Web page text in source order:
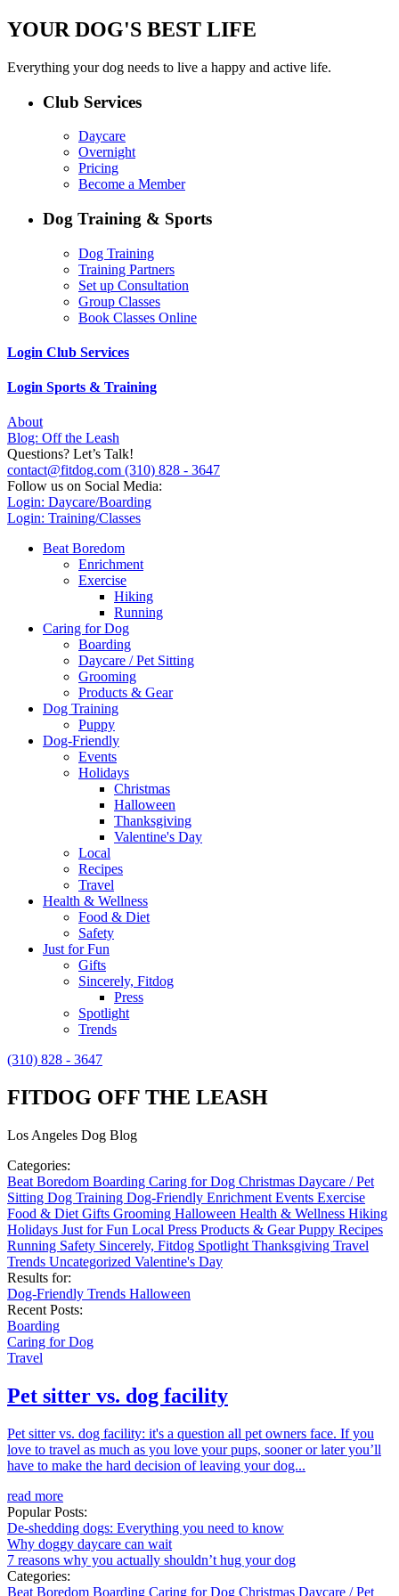
YOUR DOG'S BEST LIFE
Everything your dog needs to live a happy and active life.
Club Services
Daycare
Overnight
Pricing
Become a Member
Dog Training & Sports
Dog Training
Training Partners
Set up Consultation
Group Classes
Book Classes Online
Login Club Services
Login Sports & Training
About
Blog: Off the Leash
Questions? Let’s Talk!
contact@fitdog.com (310) 828 - 3647
Follow us on Social Media:
Login: Daycare/Boarding
Login: Training/Classes
Beat Boredom
Enrichment
Exercise
Hiking
Running
Caring for Dog
Boarding
Daycare / Pet Sitting
Grooming
Products & Gear
Dog Training
Puppy
Dog-Friendly
Events
Holidays
Christmas
Halloween
Thanksgiving
Valentine's Day
Local
Recipes
Travel
Health & Wellness
Food & Diet
Safety
Just for Fun
Gifts
Sincerely, Fitdog
Press
Spotlight
Trends
(310) 828 - 3647
FITDOG OFF THE LEASH
Los Angeles Dog Blog
Categories:
Beat Boredom Boarding Caring for Dog Christmas Daycare / Pet
Sitting Dog Training Dog-Friendly Enrichment Events Exercise
Food & Diet Gifts Grooming Halloween Health & Wellness Hiking
Holidays Just for Fun Local Press Products & GearPuppy Recipes
Running Safety Sincerely, Fitdog Spotlight Thanksgiving Travel
Trends Uncategorized Valentine's Day
Results for:
Dog-Friendly Trends Halloween
Recent Posts:
Boarding
Caring for Dog
Travel
Pet sitter vs. dog facility
Pet sitter vs. dog facility: it's a question all pet owners face. If you
love to travel as much as you love your pups, sooner or later you’ll
have to make the hard decision of leaving your dog...
read more
Popular Posts:
De-shedding dogs: Everything you need to know
Why doggy daycare can wait
7 reasons why you actually shouldn’t hug your dog
Categories:
Beat Boredom Boarding Caring for Dog Christmas Daycare / Pet